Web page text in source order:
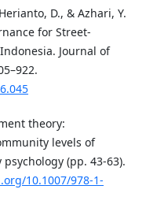
D., & Azhari, Y.
for Street-
Journal of
theory:
levels of
(pp. 43-63).
10.1007/978-1-